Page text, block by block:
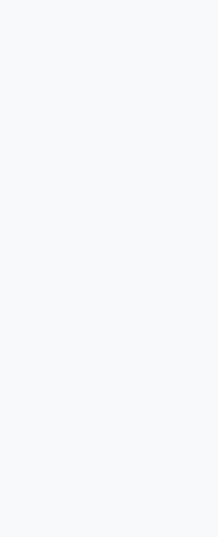
29, 2026 at 11:01
at 9:01 AM.
2026 at 5:50 PM.
09, 2026 at 4:27 PM.
2026 at 11:47 PM.